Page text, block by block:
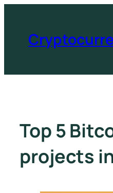
Top 5
projects